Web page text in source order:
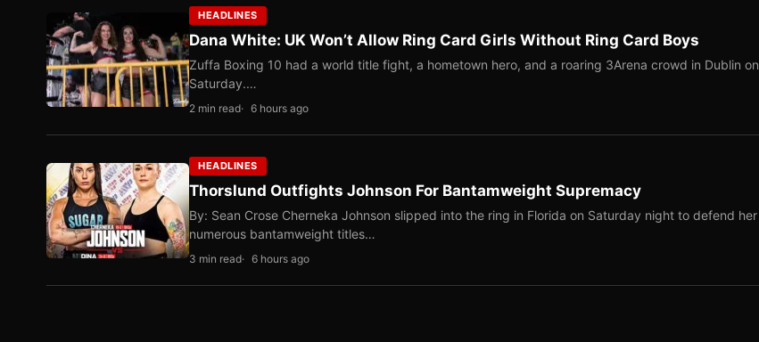
HEADLINES
Dana White: UK Won’t Allow Ring Card Girls Without Ring Card Boys
Zuffa Boxing 10 had a world title fight, a hometown hero, and a roaring 3Arena crowd in Dublin on
Saturday.…
2 min read 6 hours ago
HEADLINES
Thorslund Outfights Johnson For Bantamweight Supremacy
By: Sean Crose Cherneka Johnson slipped into the ring in Florida on Saturday night to defend her
numerous bantamweight titles…
3 min read 6 hours ago